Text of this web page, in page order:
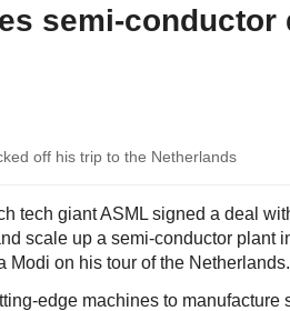
semi-conductor
off his trip to the Netherlands
tech giant ASML signed a deal
scale up a semi-conductor plant
Modi on his tour of the Netherlands.
edge machines to manufacture